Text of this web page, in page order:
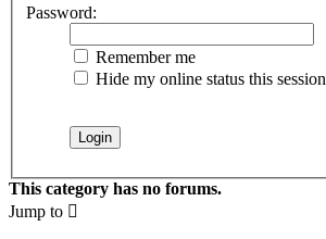
Password:
Remember me
Hide my online status this session
This category has no forums.
Jump to